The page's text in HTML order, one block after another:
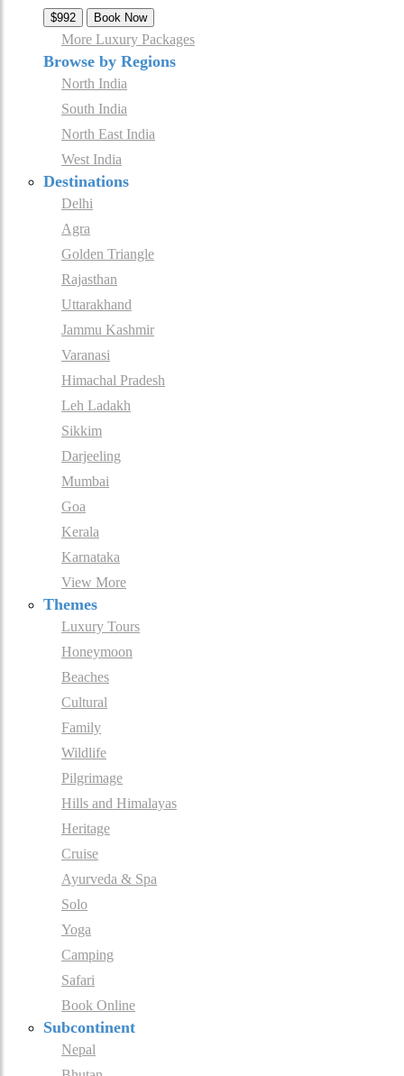
$992 Book Now
More Luxury Packages
Browse by Regions
North India
South India
North East India
West India
Destinations
Delhi
Agra
Golden Triangle
Rajasthan
Uttarakhand
Jammu Kashmir
Varanasi
Himachal Pradesh
Leh Ladakh
Sikkim
Darjeeling
Mumbai
Goa
Kerala
Karnataka
View More
Themes
Luxury Tours
Honeymoon
Beaches
Cultural
Family
Wildlife
Pilgrimage
Hills and Himalayas
Heritage
Cruise
Ayurveda & Spa
Solo
Yoga
Camping
Safari
Book Online
Subcontinent
Nepal